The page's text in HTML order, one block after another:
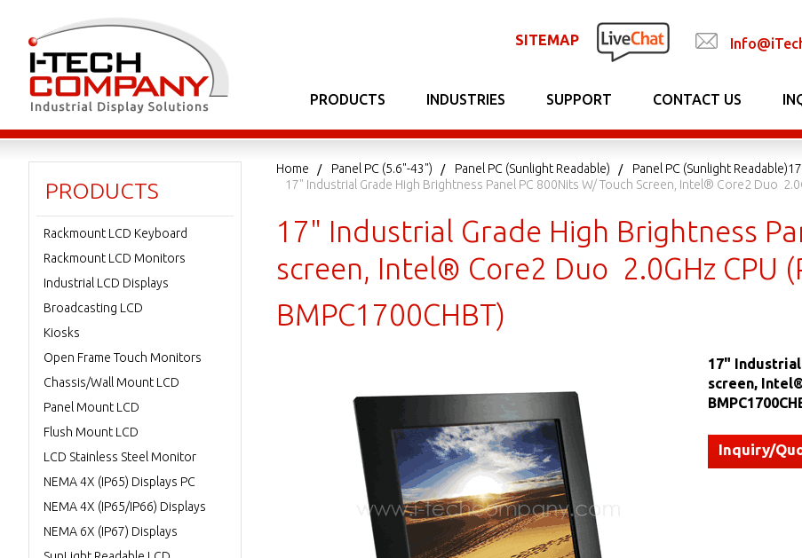
SITEMAP
PRODUCTS INDUSTRIES SUPPORT CONTACT US
Home Panel PC (5.6"-43") Panel PC (Sunlight Readable) Panel PC (Sunlight
17" Industrial Grade High Brightness Panel PC 800Nits W/ Touch Screen, Intel® Core2 Duo
17" Industrial Grade High Brightness
screen, Intel® Core2 Duo 2.0GHz CPU
BMPC1700CHBT)
17" Industrial
screen, Intel®
Inquiry/
PRODUCTS
Rackmount LCD Keyboard
Rackmount LCD Monitors
Industrial LCD Displays
Broadcasting LCD
Kiosks
Open Frame Touch Monitors
Chassis/Wall Mount LCD
Panel Mount LCD
Flush Mount LCD
LCD Stainless Steel Monitor
NEMA 4X (IP65) Displays PC
NEMA 4X (IP65/IP66) Displays
NEMA 6X (IP67) Displays